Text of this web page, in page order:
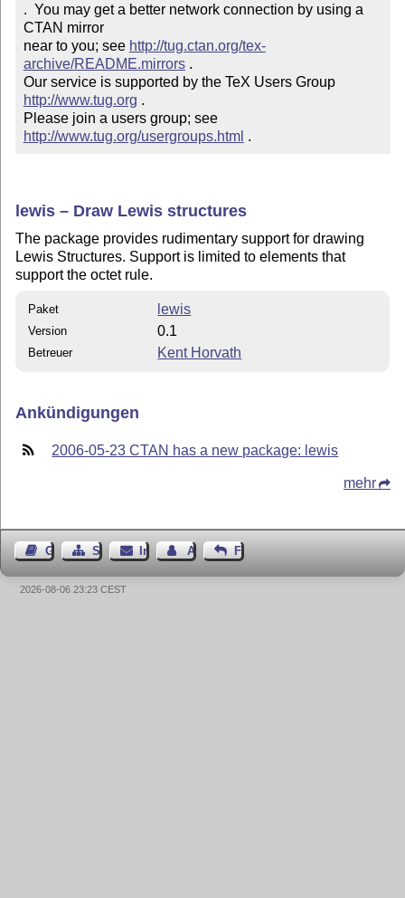
.  You may get a better network connection by using a
CTAN mirror
near to you; see http://tug.ctan.org/tex-
archive/README.mirrors .
Our service is supported by the TeX Users Group
http://www.tug.org .
Please join a users group; see
http://www.tug.org/usergroups.html .
lewis – Draw Lewis structures
The package provides rudimentary support for drawing
Lewis Structures. Support is limited to elements that
support the octet rule.
Paket lewis
Version 0.1
Betreuer Kent Horvath
Ankündigungen
2006-05-23 CTAN has a new package: lewis
mehr
GästebuchSeiten-Struktur
ImpressumAutor kontaktieren
Feedback
2026-08-06 23:23 CEST